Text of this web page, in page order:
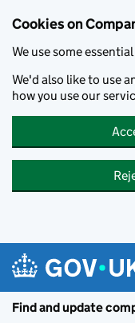
Cookies on
We use some
We'd also like to use
how you use our
Find and update